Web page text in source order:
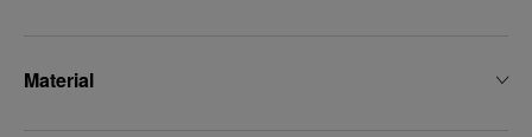
Material